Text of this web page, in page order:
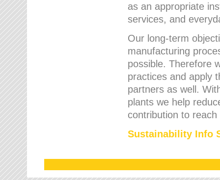
as an appropriate
services, and
Our long-term
manufacturing
possible. Therefore
practices and apply
partners as well.
plants we help
contribution to
Sustainability Info